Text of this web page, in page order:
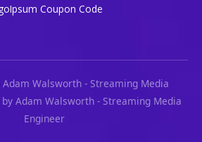
Coupon Code
Walsworth - Streaming Media
Adam Walsworth - Streaming Media
Engineer